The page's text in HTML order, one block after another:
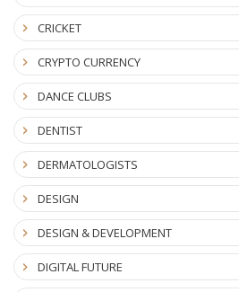
CRICKET
CRYPTO CURRENCY
DANCE CLUBS
DENTIST
DERMATOLOGISTS
DESIGN
DESIGN & DEVELOPMENT
DIGITAL FUTURE